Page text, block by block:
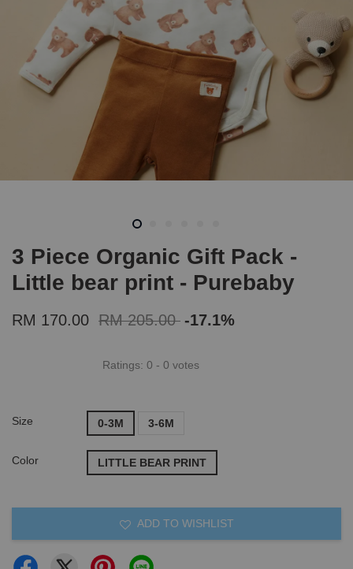
3 Piece Organic Gift Pack -
Little bear print - Purebaby
RM 170.00 RM 205.00 -17.1%
Ratings: 0 - 0 votes
Size 0-3M 3-6M
Color LITTLE BEAR PRINT
ADD TO WISHLIST